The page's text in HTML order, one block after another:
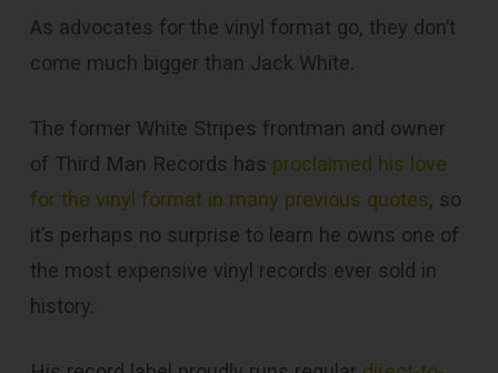
As advocates for the vinyl format go, they don’t
come much bigger than Jack White.
The former White Stripes frontman and owner
of Third Man Records has proclaimed his love
for the vinyl format in many previous quotes, so
it’s perhaps no surprise to learn he owns one of
the most expensive vinyl records ever sold in
history.